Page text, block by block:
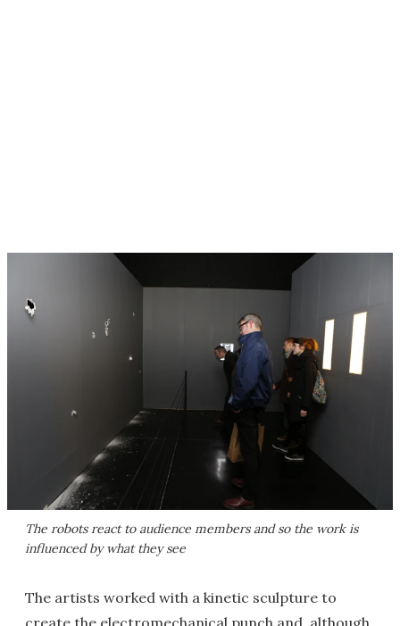
The robots react to audience members and so the work is
influenced by what they see
The artists worked with a kinetic sculpture to
create the electromechanical punch and, although